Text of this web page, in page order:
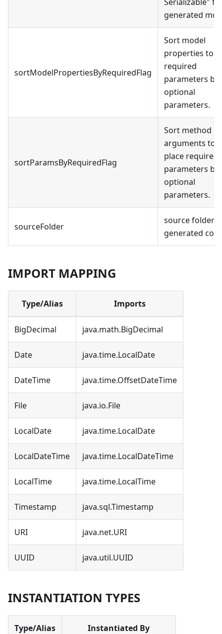
generated
sortModelPropertiesByRequiredFlag
Sort model
properties to
required
parameters
optional
parameters.
sortParamsByRequiredFlag
Sort method
arguments to
place required
parameters
optional
parameters.
sourceFolder
source folder
generated
IMPORT MAPPING
Type/Alias Imports
BigDecimal java.math.BigDecimal
Date java.time.LocalDate
DateTime java.time.OffsetDateTime
File java.io.File
LocalDate java.time.LocalDate
LocalDateTime java.time.LocalDateTime
LocalTime java.time.LocalTime
Timestamp java.sql.Timestamp
URI java.net.URI
UUID java.util.UUID
INSTANTIATION TYPES
Type/Alias Instantiated By